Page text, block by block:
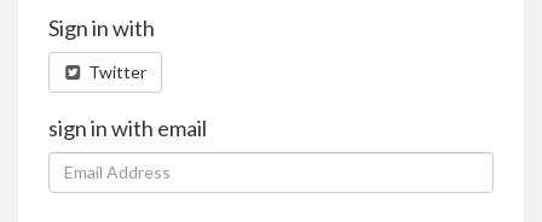
Sign in with
Twitter
sign in with email